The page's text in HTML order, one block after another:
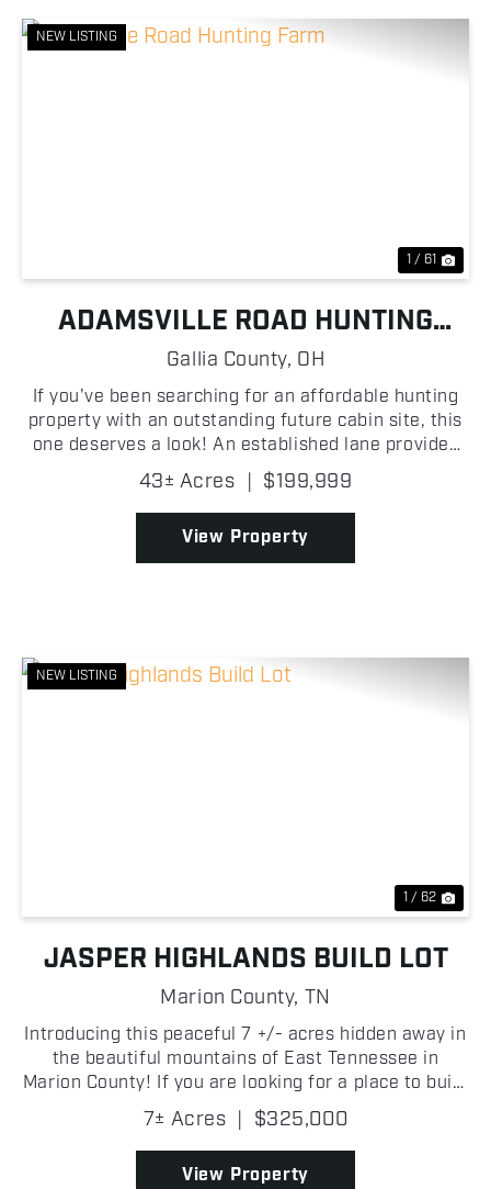
NEW LISTING
1 / 61
ADAMSVILLE ROAD HUNTING
FARM
Gallia County, OH
If you've been searching for an affordable hunting
property with an outstanding future cabin site, this
one deserves a look! An established lane provides
easy access into the property, where you'll find
scattered oak trees, excellent mast-producing t...
43± Acres | $199,999
View Property
NEW LISTING
1 / 62
JASPER HIGHLANDS BUILD LOT
Marion County, TN
Introducing this peaceful 7 +/- acres hidden away in
the beautiful mountains of East Tennessee in
Marion County! If you are looking for a place to build
your dream home, look no further than Jasper
Highlands! A quaint creek along the back of the
prop...
7± Acres | $325,000
View Property